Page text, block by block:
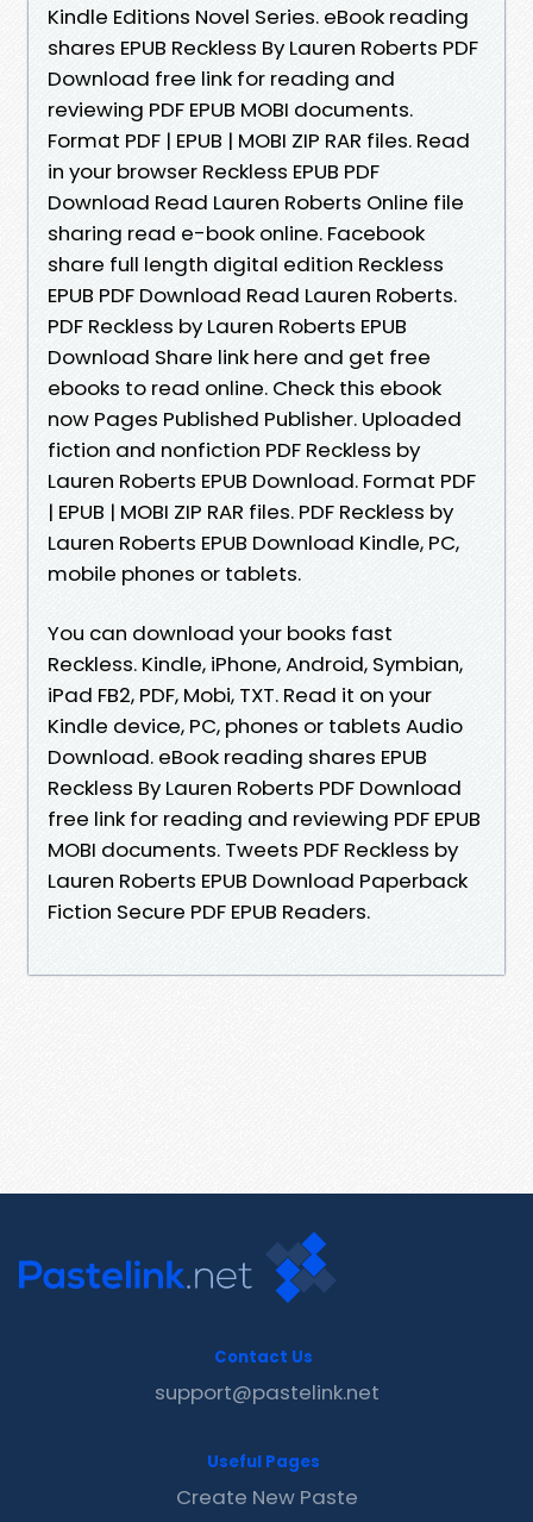
Kindle Editions Novel Series. eBook reading
shares EPUB Reckless By Lauren Roberts PDF
Download free link for reading and
reviewing PDF EPUB MOBI documents.
Format PDF | EPUB | MOBI ZIP RAR files. Read
in your browser Reckless EPUB PDF
Download Read Lauren Roberts Online file
sharing read e-book online. Facebook
share full length digital edition Reckless
EPUB PDF Download Read Lauren Roberts.
PDF Reckless by Lauren Roberts EPUB
Download Share link here and get free
ebooks to read online. Check this ebook
now Pages Published Publisher. Uploaded
fiction and nonfiction PDF Reckless by
Lauren Roberts EPUB Download. Format PDF
| EPUB | MOBI ZIP RAR files. PDF Reckless by
Lauren Roberts EPUB Download Kindle, PC,
mobile phones or tablets.
You can download your books fast
Reckless. Kindle, iPhone, Android, Symbian,
iPad FB2, PDF, Mobi, TXT. Read it on your
Kindle device, PC, phones or tablets Audio
Download. eBook reading shares EPUB
Reckless By Lauren Roberts PDF Download
free link for reading and reviewing PDF EPUB
MOBI documents. Tweets PDF Reckless by
Lauren Roberts EPUB Download Paperback
Fiction Secure PDF EPUB Readers.
Contact Us
support@pastelink.net
Useful Pages
Create New Paste